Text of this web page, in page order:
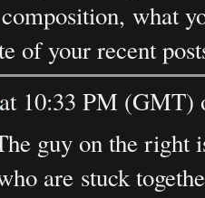
what
of your recent
at 10:33 PM (GMT)
guy on the right
are stuck